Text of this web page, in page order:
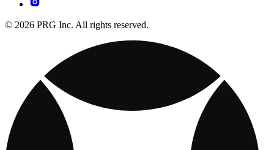
© 2026 PRG Inc. All rights reserved.